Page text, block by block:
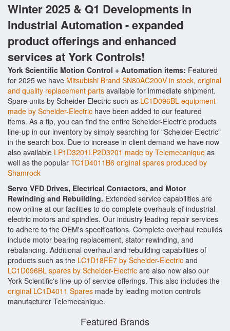
Winter 2025 & Q1 Developments in
Industrial Automation - expanded
product offerings and enhanced
services at York Controls!
York Scientific Motion Control + Automation items: Featured
for 2025 we have Mitsubishi Brand SN80AC200V in stock, original
and quality replacement parts available for immediate shipment.
Spare units by Scheider-Electric such as LC1D096BL equipment
made by Scheider-Electric have been added to our featured
items. As a tip, you can find the entire Scheider-Electric products
line-up in our inventory by simply searching for "Scheider-Electric"
in the search box. Due to increase in client demand we have now
also available LP1D3201LP2D3201 made by Telemecanique as
well as the popular TC1D4011B6 original spares produced by
Shamrock
Servo VFD Drives, Electrical Contactors, and Motor
Rewinding and Rebuilding. Extended service capabilities are
now online at our facilities to do complete overhauls of industrial
electric motors and spindles. Our industry leading repair services
to adhere to the OEM's specifications. Complete overhaul rebuilds
include motor bearing replacement, stator rewinding, and
rebalancing. Additional overhaul and rebuilding capabilities of
products such as the LC1D18FE7 by Scheider-Electric and
LC1D096BL spares by Scheider-Electric are also now also our
York Scientific's line-up of service offerings. This also includes the
original LC1D4011 Spares made by leading motion controls
manufacturer Telemecanique.
Featured Brands